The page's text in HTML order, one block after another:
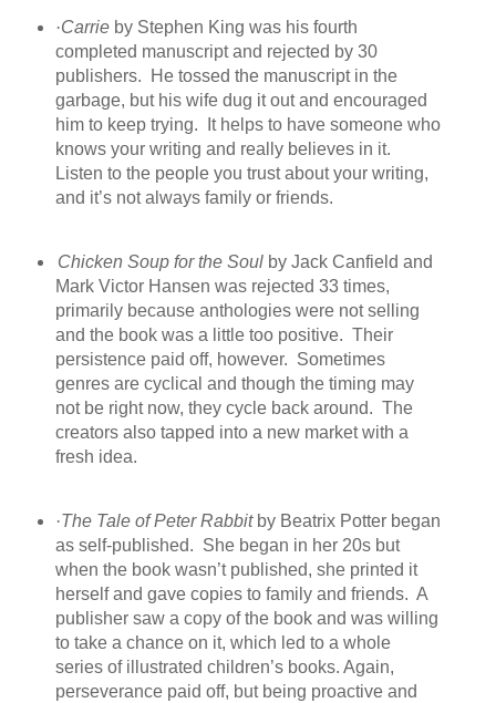
·Carrieby Stephen King was his fourth
completed manuscript and rejected by 30
publishers.
He tossed the manuscript in the
garbage, but his wife dug it out and encouraged
him to keep trying.
It helps to have someone who
knows your writing and really believes in it.
Listen to the people you trust about your writing,
and it’s not always family or friends.
Chicken Soup for the Soulby Jack Canfield and
Mark Victor Hansen was rejected 33 times,
primarily because anthologies were not selling
and the book was a little too positive. Their
persistence paid off, however. Sometimes
genres are cyclical and though the timing may
not be right now, they cycle back around. The
creators also tapped into a new market with a
fresh idea.
·The Tale of Peter Rabbitby Beatrix Potter began
as self-published. She began in her 20s but
when the book wasn’t published, she printed it
herself and gave copies to family and friends. A
publisher saw a copy of the book and was willing
to take a chance on it, which led to a whole
series of illustrated children’s books. Again,
perseverance paid off, but being proactive and